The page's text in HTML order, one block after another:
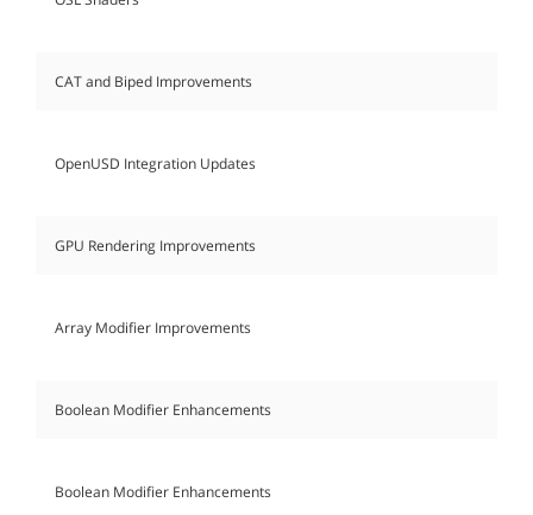
CAT and Biped Improvements
OpenUSD Integration Updates
GPU Rendering Improvements
Array Modifier Improvements
Boolean Modifier Enhancements
Boolean Modifier Enhancements